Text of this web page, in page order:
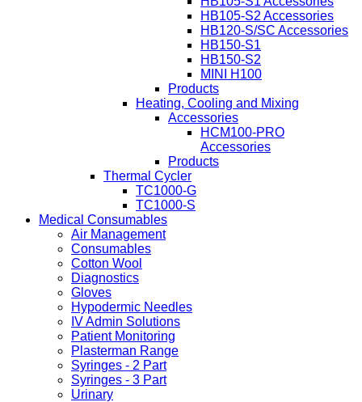
HB105-S2 Accessories
HB120-S/SC Accessories
HB150-S1
HB150-S2
MINI H100
Products
Heating, Cooling and Mixing
Accessories
HCM100-PRO
Accessories
Products
Thermal Cycler
TC1000-G
TC1000-S
Medical Consumables
Air Management
Consumables
Cotton Wool
Diagnostics
Gloves
Hypodermic Needles
IV Admin Solutions
Patient Monitoring
Plasterman Range
Syringes - 2 Part
Syringes - 3 Part
Urinary